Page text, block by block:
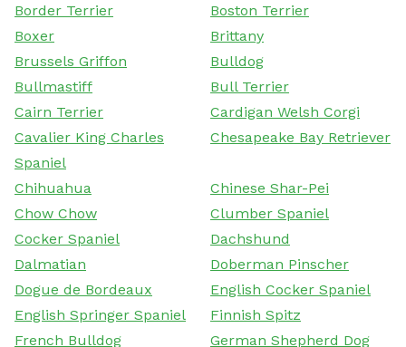
Border Terrier
Boston Terrier
Boxer
Brittany
Brussels Griffon
Bulldog
Bullmastiff
Bull Terrier
Cairn Terrier
Cardigan Welsh Corgi
Cavalier King Charles
Spaniel
Chesapeake Bay Retriever
Chihuahua
Chinese Shar-Pei
Chow Chow
Clumber Spaniel
Cocker Spaniel
Dachshund
Dalmatian
Doberman Pinscher
Dogue de Bordeaux
English Cocker Spaniel
English Springer Spaniel
Finnish Spitz
French Bulldog
German Shepherd Dog